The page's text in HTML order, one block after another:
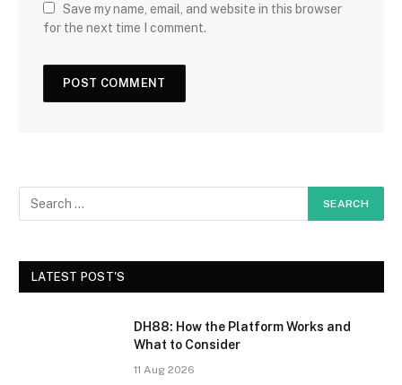
Save my name, email, and website in this browser
for the next time I comment.
LATEST POST'S
DH88: How the Platform Works and
What to Consider
11 Aug 2026